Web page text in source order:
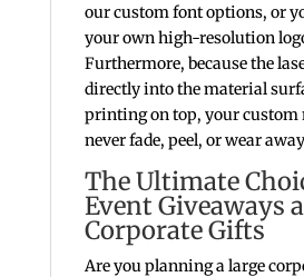
our custom font options, or
your own high-resolution
Furthermore, because the
directly into the material
printing on top, your custom
never fade, peel, or wear
The Ultimate
Event Giveaways
Corporate Gifts
Are you planning a large